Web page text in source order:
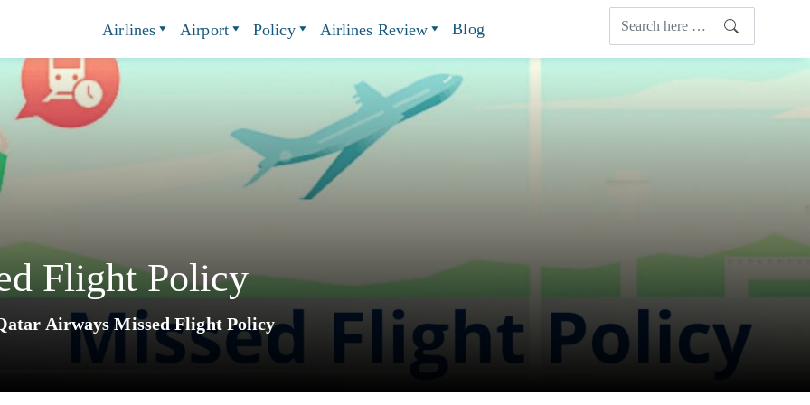
Airlines Airport Policy Airlines Review Blog
Flight Policy
Airways Missed Flight Policy